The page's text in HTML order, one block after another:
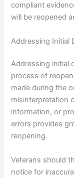
compliant
will be reopened
Addressing Initial
Addressing initial
process of
made during the
misinterpretation
information, or
errors provides
reopening.
Veterans should
notice for